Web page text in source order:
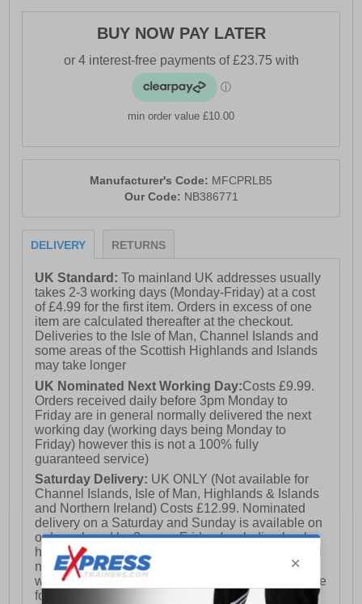
- Soft padded heel & ankle collar
- Lace closure
- Durable outsole
- Comfort cushioned insole
- New Balance branding
BUY NOW PAY LATER
min order value £10.00
Manufacturer's Code: MFCPRLB5
Our Code: NB386771
DELIVERY RETURNS
UK Standard:To mainland UK addresses usually
takes 2-3 working days (Monday-Friday) at a cost
of £4.99 for the first item. Orders in excess of one
item are calculated thereafter at the checkout.
Deliveries to the Isle of Man, Channel Islands and
some areas of the Scottish Highlands and Islands
may take longer
UK Nominated Next Working Day:Costs £9.99.
Orders received daily before 3pm Monday to
Friday are in general normally delivered the next
working day (working days being Monday to
Friday) however this is not a 100% fully
guaranteed service)
Saturday Delivery: UK ONLY (Not available for
Channel Islands, Isle of Man, Highlands & Islands
and Northern Ireland) Costs £12.99. Nominated
delivery on a Saturday and Sunday is available on
orders placed by 3pm on Friday (excluding bank
holidays). Orders placed after 3pm on a Friday will
not meet the Saturday or Sunday delivery of that
week and thus will be pushed out for delivery to the
following Saturday of the following week.